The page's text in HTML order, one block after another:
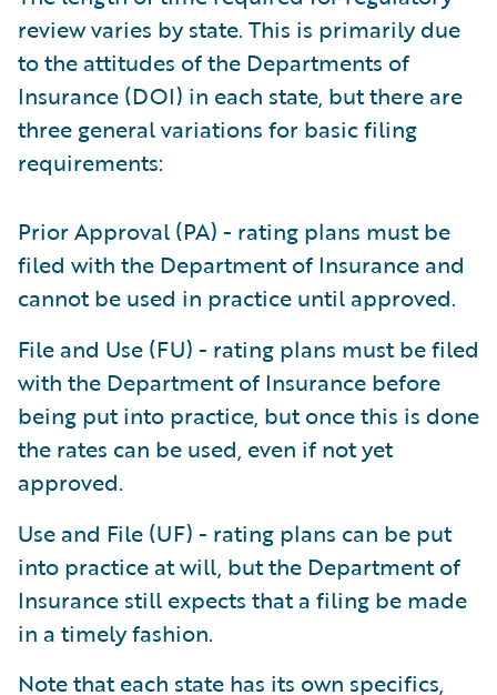
review varies by state. This is primarily due
to the attitudes of the Departments of
Insurance (DOI) in each state, but there are
three general variations for basic filing
requirements:
Prior Approval (PA) - rating plans must be
filed with the Department of Insurance and
cannot be used in practice until approved.
File and Use (FU) - rating plans must be filed
with the Department of Insurance before
being put into practice, but once this is done
the rates can be used, even if not yet
approved.
Use and File (UF) - rating plans can be put
into practice at will, but the Department of
Insurance still expects that a filing be made
in a timely fashion.
Note that each state has its own specifics,